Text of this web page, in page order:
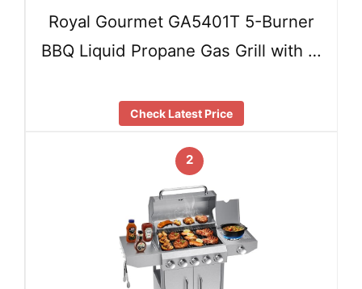
Royal Gourmet GA5401T 5-Burner
BBQ Liquid Propane Gas Grill with …
Check Latest Price
2